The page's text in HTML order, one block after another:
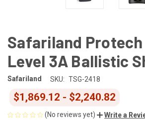
Safariland
Level 3A Ballistic
Safariland SKU: TSG-2418
$1,869.12 - $2,240.82
(No reviews yet) Write a